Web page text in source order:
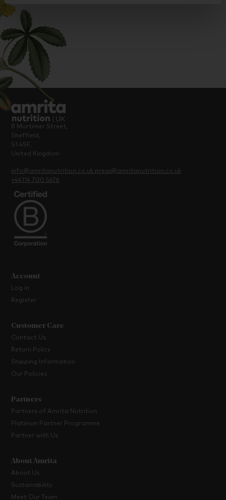
8 Mortimer Street,
Sheffield,
S1 4SF,
United Kingdom
info@amritanutrition.co.uk press@amritanutrition.co.uk
+44114 700 5676
Account
Log in
Register
Customer Care
Contact Us
Return Policy
Shipping Information
Our Policies
Partners
Partners of Amrita Nutrition
Platinum Partner Programme
Partner with Us
About Amrita
About Us
Sustainability
Meet Our Team